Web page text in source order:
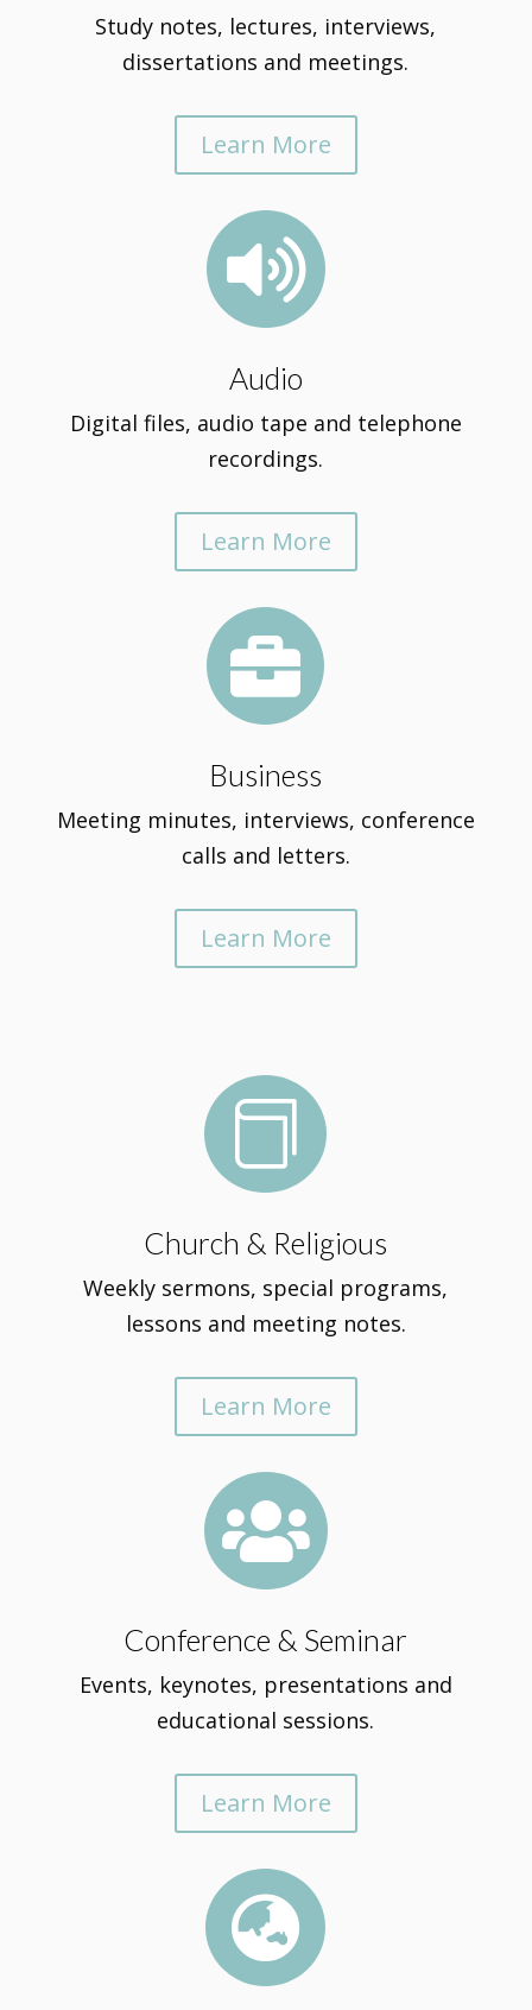
Study notes, lectures, interviews,
dissertations and meetings.
Learn More

Audio
Digital files, audio tape and telephone
recordings.
Learn More

Business
Meeting minutes, interviews, conference
calls and letters.
Learn More

Church & Religious
Weekly sermons, special programs,
lessons and meeting notes.
Learn More

Conference & Seminar
Events, keynotes, presentations and
educational sessions.
Learn More
